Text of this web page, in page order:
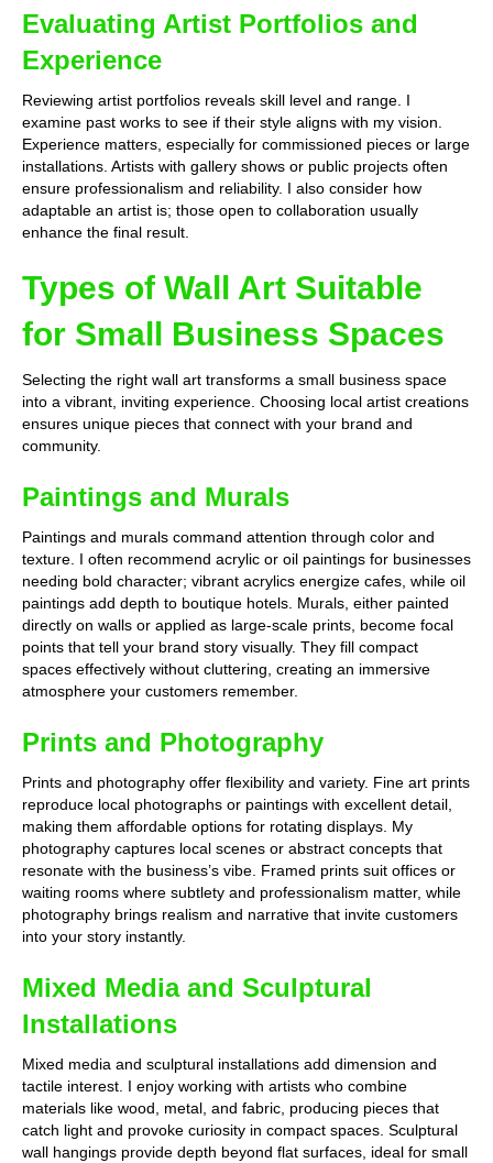
Evaluating Artist Portfolios and
Experience
Reviewing artist portfolios reveals skill level and range. I
examine past works to see if their style aligns with my vision.
Experience matters, especially for commissioned pieces or large
installations. Artists with gallery shows or public projects often
ensure professionalism and reliability. I also consider how
adaptable an artist is; those open to collaboration usually
enhance the final result.
Types of Wall Art Suitable
for Small Business Spaces
Selecting the right wall art transforms a small business space
into a vibrant, inviting experience. Choosing local artist creations
ensures unique pieces that connect with your brand and
community.
Paintings and Murals
Paintings and murals command attention through color and
texture. I often recommend acrylic or oil paintings for businesses
needing bold character; vibrant acrylics energize cafes, while oil
paintings add depth to boutique hotels. Murals, either painted
directly on walls or applied as large-scale prints, become focal
points that tell your brand story visually. They fill compact
spaces effectively without cluttering, creating an immersive
atmosphere your customers remember.
Prints and Photography
Prints and photography offer flexibility and variety. Fine art prints
reproduce local photographs or paintings with excellent detail,
making them affordable options for rotating displays. My
photography captures local scenes or abstract concepts that
resonate with the business’s vibe. Framed prints suit offices or
waiting rooms where subtlety and professionalism matter, while
photography brings realism and narrative that invite customers
into your story instantly.
Mixed Media and Sculptural
Installations
Mixed media and sculptural installations add dimension and
tactile interest. I enjoy working with artists who combine
materials like wood, metal, and fabric, producing pieces that
catch light and provoke curiosity in compact spaces. Sculptural
wall hangings provide depth beyond flat surfaces, ideal for small